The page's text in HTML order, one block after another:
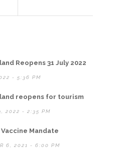
Reopens 31 July 2022
- 5:36 PM
reopens for tourism
2022 - 2:35 PM
Mandate
6, 2021 - 6:00 PM